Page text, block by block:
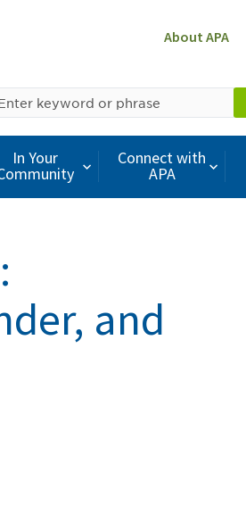
About APA
In Your Connect with
APA
and